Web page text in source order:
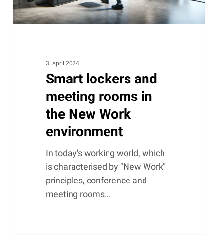
Work
environment
3. April 2024
Smart lockers and
meeting rooms in
the New Work
environment
In today's working world, which
is characterised by "New Work"
principles, conference and
meeting rooms…